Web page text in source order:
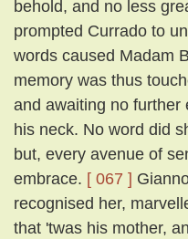
behold, and no less
prompted Currado to
words caused Madam
memory was thus
and awaiting no further
his neck. No word did
but, every avenue of
embrace. [ 067 ]
recognised her,
that 'twas his mother,